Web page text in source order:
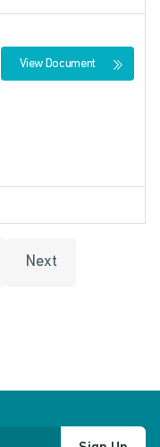
View Document
Next